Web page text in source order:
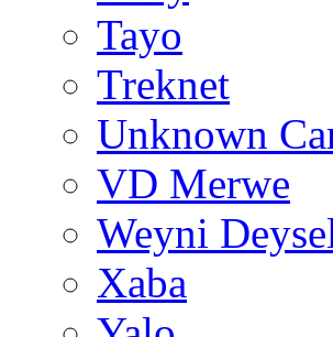
Tayo
Treknet
Unknown
VD Merwe
Weyni Deysel
Xaba